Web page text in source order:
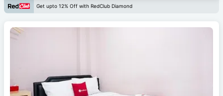
Get upto 12% Off with RedClub Diamond